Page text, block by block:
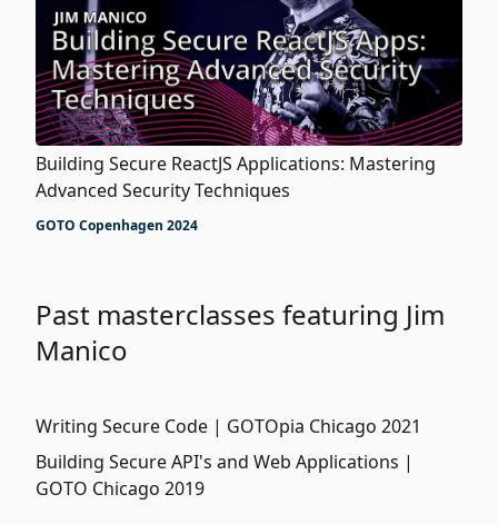
Building Secure ReactJS Applications: Mastering
Advanced Security Techniques
GOTO Copenhagen 2024
Past masterclasses featuring Jim
Manico
Writing Secure Code | GOTOpia Chicago 2021
Building Secure API's and Web Applications |
GOTO Chicago 2019